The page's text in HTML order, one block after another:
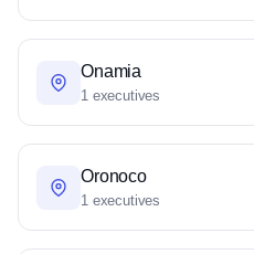
Onamia
1 executives
Oronoco
1 executives